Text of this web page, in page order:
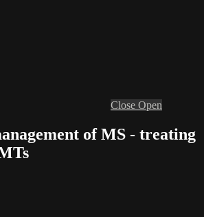
Close Open
of MS - treating